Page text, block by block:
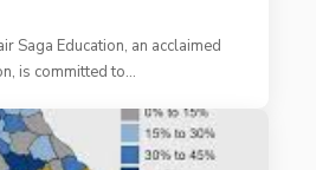
Saga Education, an acclaimed
is committed to…